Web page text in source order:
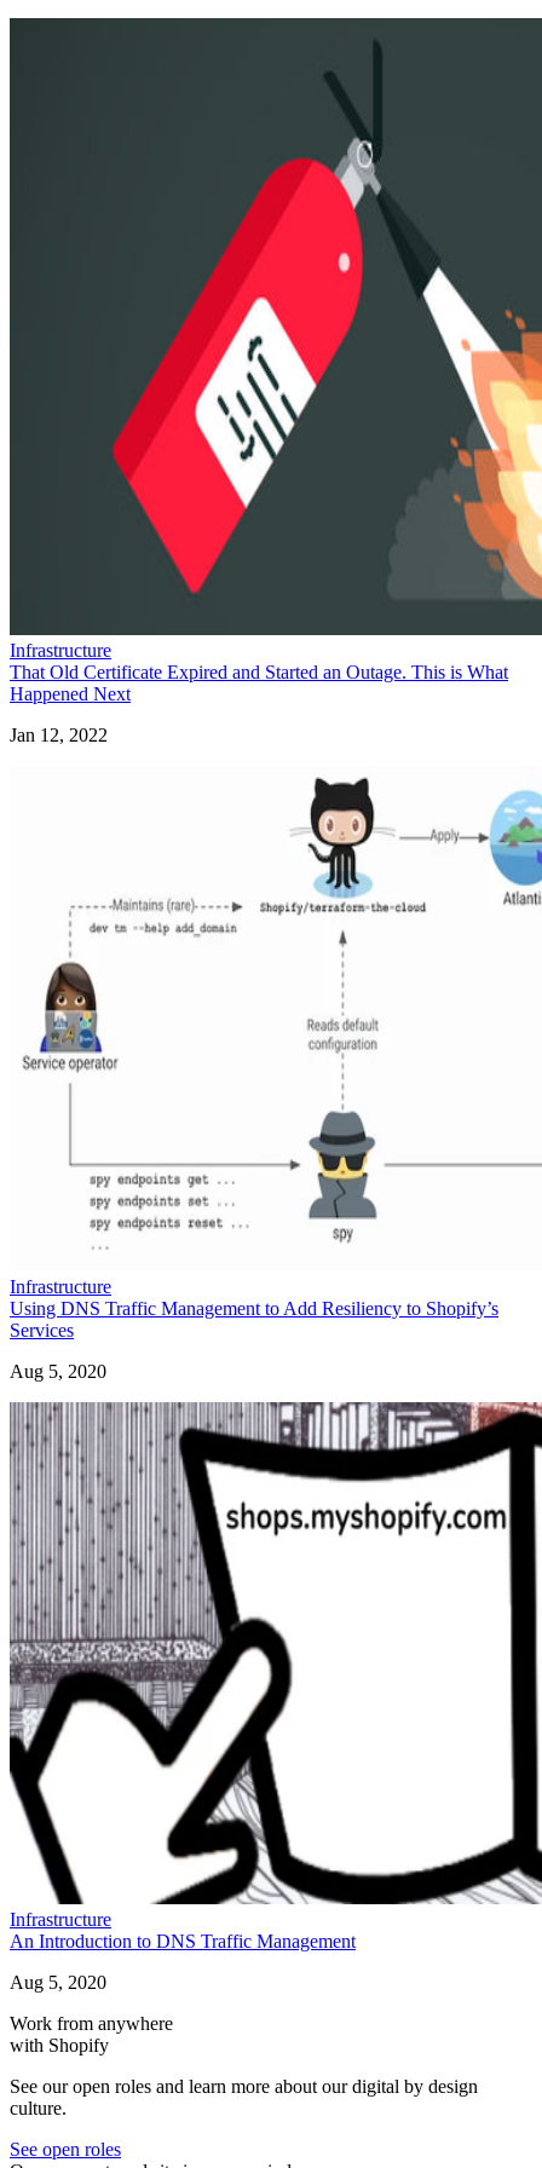
Infrastructure
That Old Certificate Expired and Started an Outage. This is What
Happened Next
Jan 12, 2022
Infrastructure
Using DNS Traffic Management to Add Resiliency to Shopify’s
Services
Aug 5, 2020
Infrastructure
An Introduction to DNS Traffic Management
Aug 5, 2020
Work from anywhere
with Shopify
See our open roles and learn more about our digital by design
culture.
See open roles